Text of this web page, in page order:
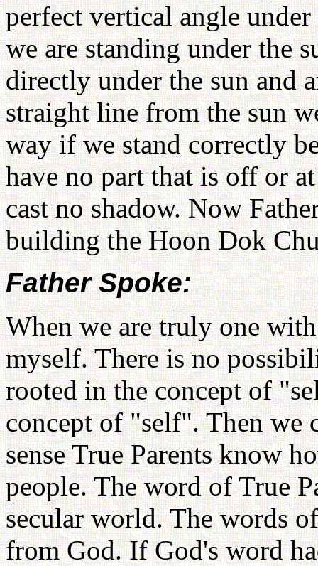
perfect vertical angle
we are standing under the
directly under the sun and
straight line from the sun
way if we stand correctly
have no part that is off or
cast no shadow. Now
building the Hoon Dok
Father Spoke:
When we are truly one
myself. There is no
rooted in the concept of
concept of "self". Then we
sense True Parents know
people. The word of True
secular world. The words
from God. If God's word